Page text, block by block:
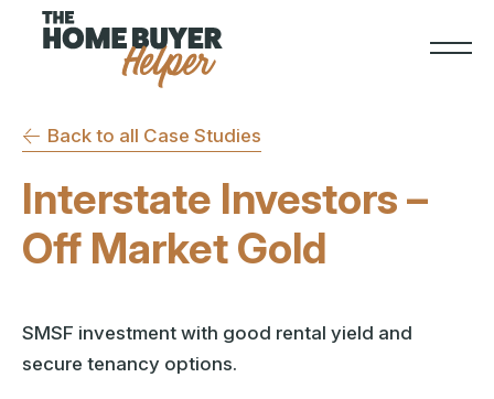
Back to all Case Studies
Interstate Investors –
Off Market Gold
SMSF investment with good rental yield and
secure tenancy options.